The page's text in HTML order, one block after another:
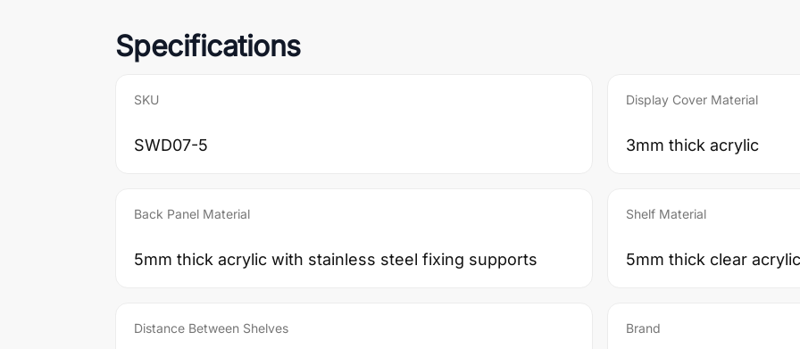
Specifications
SKU
SWD07-5
Display Cover Material
3mm thick acrylic
Back Panel Material
5mm thick acrylic with stainless steel fixing supports
Shelf Material
5mm thick clear acrylic
Distance Between Shelves Brand